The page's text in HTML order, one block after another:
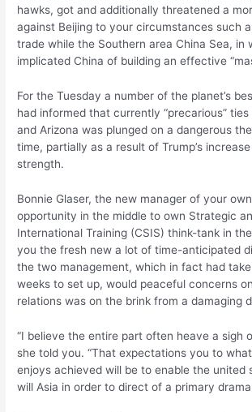
hawks, got and additionally threatened a
against Beijing to your circumstances such
trade while the Southern area China Sea, in
implicated China of building an effective
For the Tuesday a number of the planet’s
had informed that currently “precarious”
and Arizona was plunged on a dangerous
time, partially as a result of Trump’s
strength.
Bonnie Glaser, the new manager of your
opportunity in the middle to own Strategic
International Training (CSIS) think-tank in
you the fresh new a lot of time-anticipated
the two management, which in fact had
weeks to set up, would peaceful concerns
relations was on the brink from a damaging
“I believe the entire part often heave a sigh
she told you. “That expectations you to
enjoys achieved will be to enable the united
will Asia in order to direct of a primary